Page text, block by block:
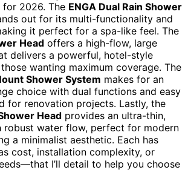
2026. The ENGA Dual Rain Shower
out for its multi-functionality and
it perfect for a spa-like feel. The
Head offers a high-flow, large
delivers a powerful, hotel-style
wanting maximum coverage. The
Shower System makes for an
choice with dual functions and easy
for renovation projects. Lastly, the
Head provides an ultra-thin,
robust water flow, perfect for modern
a minimalist aesthetic. Each has
cost, installation complexity, or
I’ll detail to help you choose